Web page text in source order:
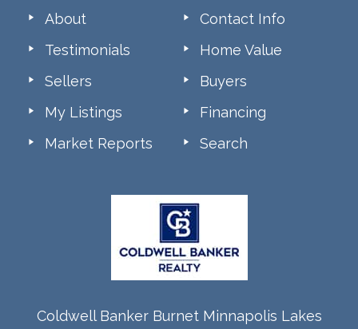
About
Contact Info
Testimonials
Home Value
Sellers
Buyers
My Listings
Financing
Market Reports
Search
Coldwell Banker Burnet Minnapolis Lakes